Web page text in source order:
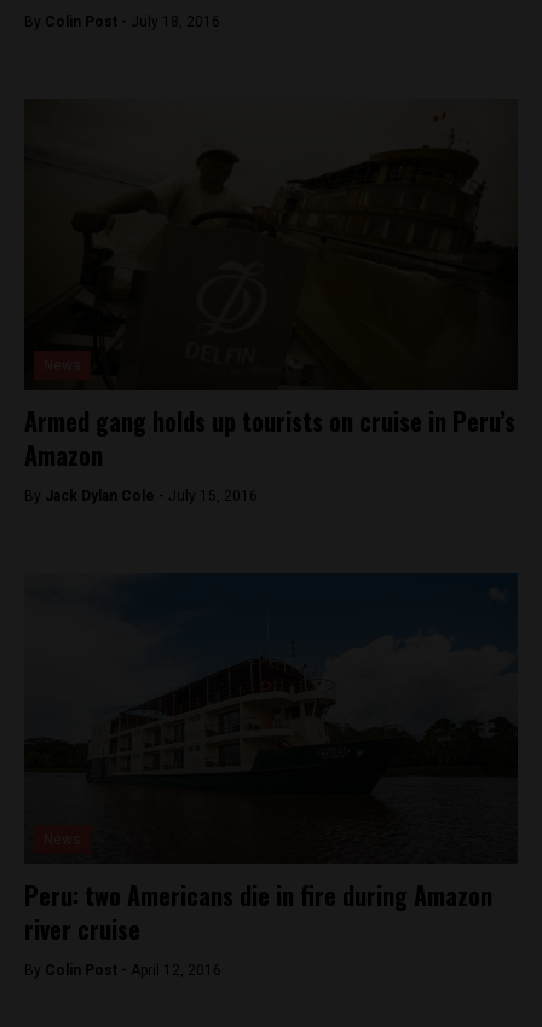
By Colin Post - July 18, 2016
Armed gang holds up tourists on cruise in Peru’s
Amazon
By Jack Dylan Cole - July 15, 2016
Peru: two Americans die in fire during Amazon
river cruise
By Colin Post - April 12, 2016